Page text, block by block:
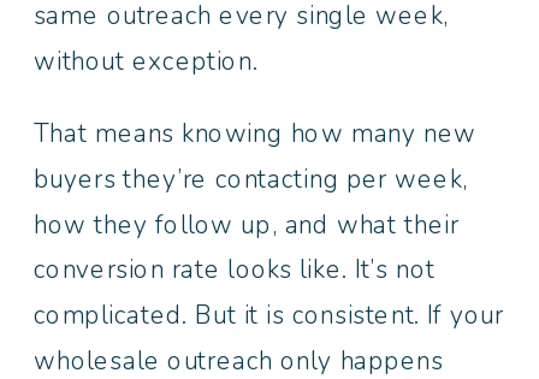
same outreach every single week,
without exception.
That means knowing how many new
buyers they’re contacting per week,
how they follow up, and what their
conversion rate looks like. It’s not
complicated. But it is consistent. If your
wholesale outreach only happens